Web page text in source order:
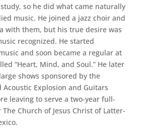
so he did what came naturally
music. He joined a jazz choir and
with them, but his true desire was
recognized. He started
and soon became a regular at
“Heart, Mind, and Soul.” He later
shows sponsored by the
Explosion and Guitars
leaving to serve a two-year full-
Church of Jesus Christ of Latter-